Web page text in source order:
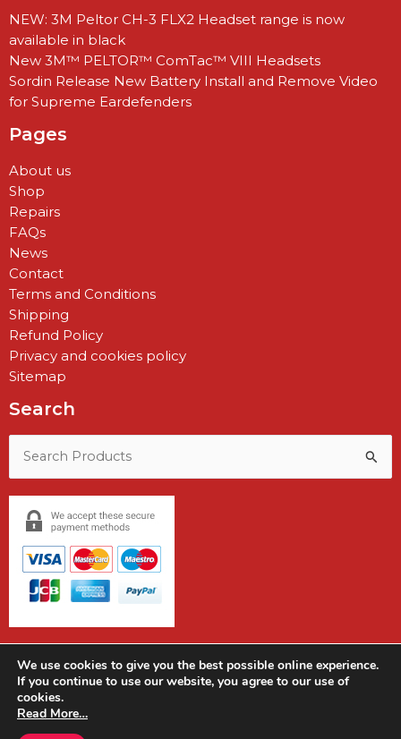
NEW: 3M Peltor CH-3 FLX2 Headset range is now
available in black
New 3M™ PELTOR™ ComTac™ VIII Headsets
Sordin Release New Battery Install and Remove Video
for Supreme Eardefenders
Pages
About us
Shop
Repairs
FAQs
News
Contact
Terms and Conditions
Shipping
Refund Policy
Privacy and cookies policy
Sitemap
Search
Search
for:
We use cookies to give you the best possible online experience.
If you continue to use our website, you agree to our use of
cookies.
Read More…